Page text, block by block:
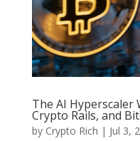
The AI Hyperscaler
Crypto Rails, and
by Crypto Rich | Jul 3,